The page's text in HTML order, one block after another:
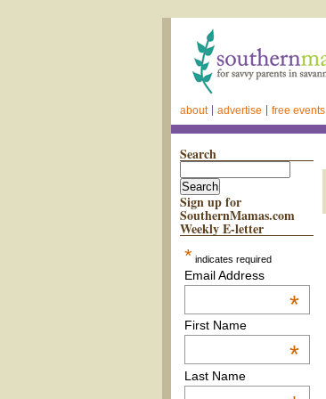
about advertise free events
Search
Sign up for
SouthernMamas.com
Weekly E-letter
* indicates required
Email Address
*
First Name
*
Last Name